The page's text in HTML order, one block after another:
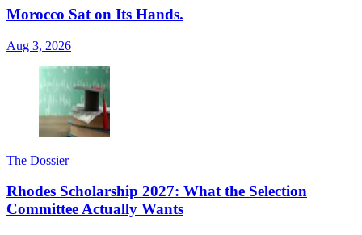
Morocco Sat on Its Hands.
Aug 3, 2026
The Dossier
Rhodes Scholarship 2027: What the Selection
Committee Actually Wants